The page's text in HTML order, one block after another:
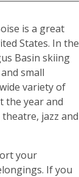
is a great
States. In the
Basin skiing
small
variety of
the year and
jazz and
your
If you